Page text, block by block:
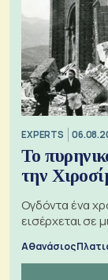
EXPERTS
Το
την
Ογδόντα ένα
εισέρχεται σε
Αθανάσιος